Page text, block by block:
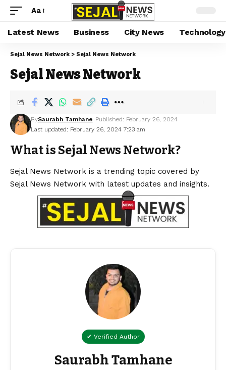
Aa
Latest News Business City News Technology
Sejal News Network > Sejal News Network
Sejal News Network
Last updated: February 26, 2024 7:23 am
BySaurabh Tamhane Published: February 26, 2024
What is Sejal News Network?
Sejal News Network is a trending topic covered by
Sejal News Network with latest updates and insights.
✔ Verified Author
Saurabh Tamhane